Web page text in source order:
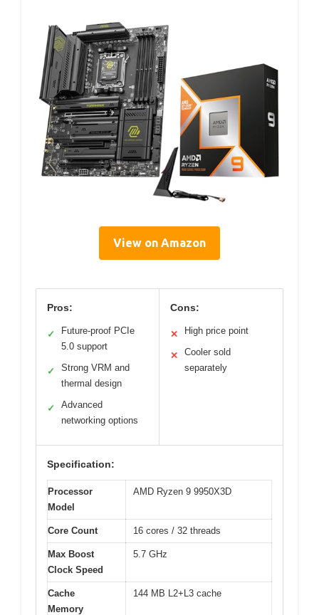
View on Amazon
Pros:
✓
Future-proof PCIe
5.0 support
✓
Strong VRM and
thermal design
✓
Advanced
networking options
Cons:
✕ High price point
✕
Cooler sold
separately
Specification:
Processor
Model
AMD Ryzen 9 9950X3D
Core Count 16 cores / 32 threads
Max Boost
Clock Speed
5.7 GHz
Cache
Memory
144 MB L2+L3 cache